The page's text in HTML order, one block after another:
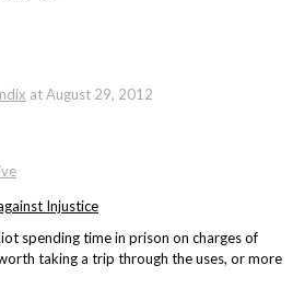
atAugust 29, 2012
Injustice
spending time in prison on charges of
taking a trip through the uses, or more